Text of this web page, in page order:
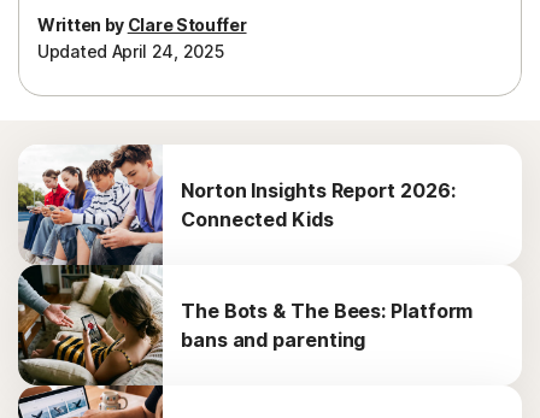
Written by Clare Stouffer
Updated April 24, 2025
Norton Insights Report 2026:
Connected Kids
The Bots & The Bees: Platform
bans and parenting